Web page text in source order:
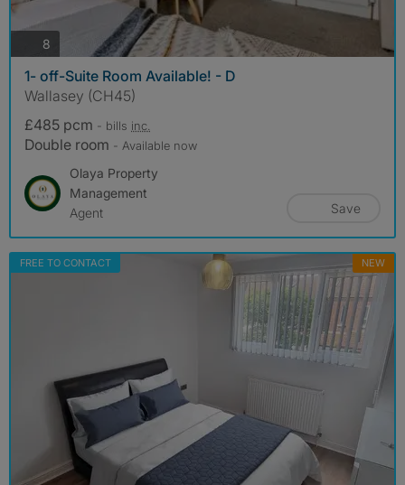
8
1- off-Suite Room Available! - D
Wallasey (CH45)
£485 pcm - bills inc.
Double room - Available now
Olaya Property
Management
Agent
Save
FREE TO CONTACT NEW